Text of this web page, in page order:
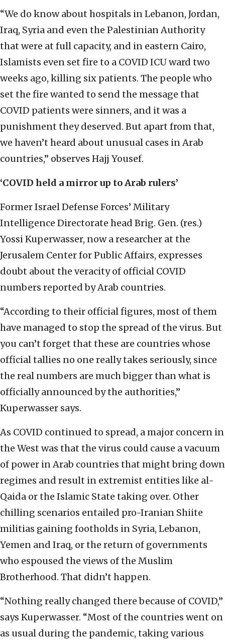
“We do know about hospitals in Lebanon, Jordan,
Iraq, Syria and even the Palestinian Authority
that were at full capacity, and in eastern Cairo,
Islamists even set fire to a COVID ICU ward two
weeks ago, killing six patients. The people who
set the fire wanted to send the message that
COVID patients were sinners, and it was a
punishment they deserved. But apart from that,
we haven’t heard about unusual cases in Arab
countries,” observes Hajj Yousef.
‘COVID held a mirror up to Arab rulers’
Former Israel Defense Forces’ Military
Intelligence Directorate head Brig. Gen. (res.)
Yossi Kuperwasser, now a researcher at the
Jerusalem Center for Public Affairs, expresses
doubt about the veracity of official COVID
numbers reported by Arab countries.
“According to their official figures, most of them
have managed to stop the spread of the virus. But
you can’t forget that these are countries whose
official tallies no one really takes seriously, since
the real numbers are much bigger than what is
officially announced by the authorities,”
Kuperwasser says.
As COVID continued to spread, a major concern in
the West was that the virus could cause a vacuum
of power in Arab countries that might bring down
regimes and result in extremist entities like al-
Qaida or the Islamic State taking over. Other
chilling scenarios entailed pro-Iranian Shiite
militias gaining footholds in Syria, Lebanon,
Yemen and Iraq, or the return of governments
who espoused the views of the Muslim
Brotherhood. That didn’t happen.
“Nothing really changed there because of COVID,”
says Kuperwasser. “Most of the countries went on
as usual during the pandemic, taking various